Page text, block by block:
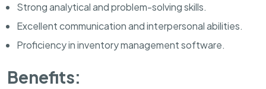
Strong analytical and problem-solving skills.
Excellent communication and interpersonal abilities.
Proficiency in inventory management software.
Benefits: